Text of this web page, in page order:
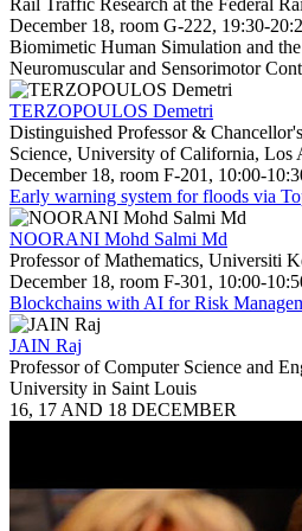
December 18, room G-222, 19:30-
Biomimetic Human Simulation and
Neuromuscular and Sensorimotor
TERZOPOULOS Demetri
Distinguished Professor &
Science, University of California, Los
December 18, room F-201, 10:00-
Early warning system for floods via
NOORANI Mohd Salmi Md
Professor of Mathematics, Universiti
December 18, room F-301, 10:00-
Blockchains with AI for Risk
JAIN Raj
Professor of Computer Science and
University in Saint Louis
16, 17 AND 18 DECEMBER